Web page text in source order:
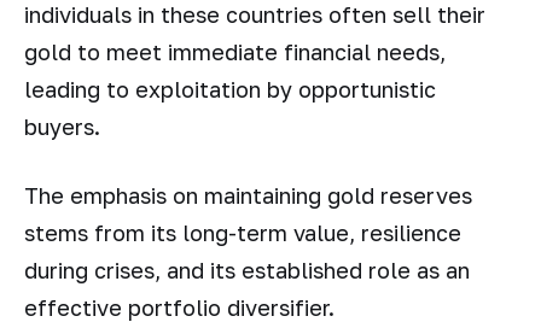
individuals in these countries often sell their
gold to meet immediate financial needs,
leading to exploitation by opportunistic
buyers.
The emphasis on maintaining gold reserves
stems from its long-term value, resilience
during crises, and its established role as an
effective portfolio diversifier.